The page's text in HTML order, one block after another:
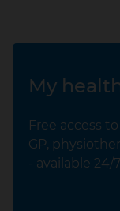
My
Free access
GP,
- available 24/